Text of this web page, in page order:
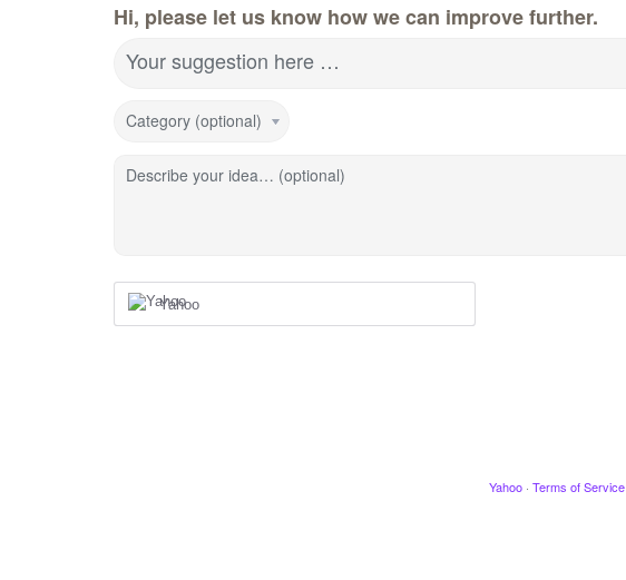
Hi, please let us know how we can improve further.
Your suggestion here …
Category (optional)
Describe your idea… (optional)
Yahoo
Yahoo · Terms of Service